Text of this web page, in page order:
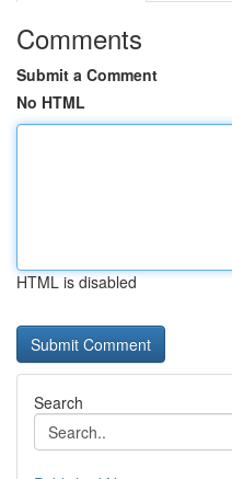
Comments
Submit a Comment
No HTML
HTML is disabled
Search